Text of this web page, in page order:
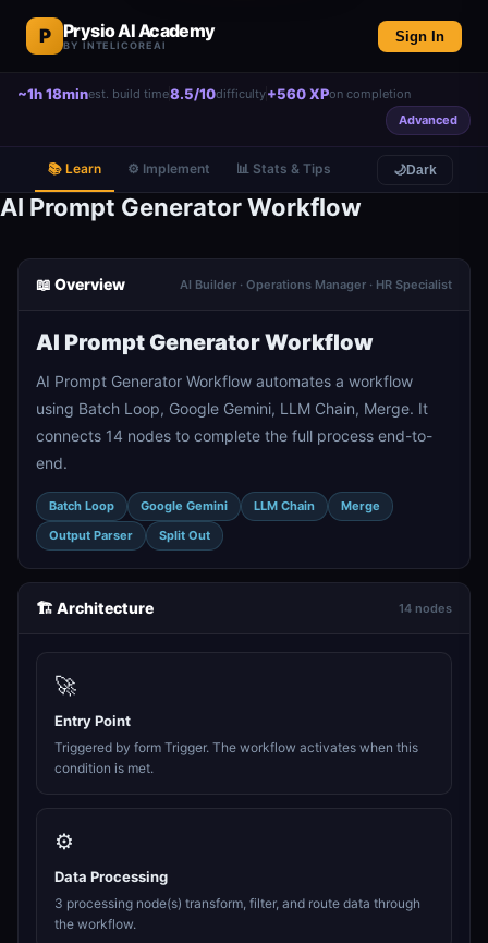
P Prysio AI Academy
BY INTELICOREAI
Sign In
~1h 18minest. build time8.5/10difficulty+560 XPon completion
Advanced
📚 Learn ⚙️ Implement 📊 Stats & Tips 🌙Dark
AI Prompt Generator Workflow
📖 Overview AI Builder · Operations Manager · HR Specialist
AI Prompt Generator Workflow
AI Prompt Generator Workflow automates a workflow
using Batch Loop, Google Gemini, LLM Chain, Merge. It
connects 14 nodes to complete the full process end-to-
end.
Batch Loop Google Gemini LLM Chain
Merge
Output Parser
Split Out
🏗️ Architecture 14 nodes
🚀
Entry Point
Triggered by form Trigger. The workflow activates when this
condition is met.
⚙️
Data Processing
3 processing node(s) transform, filter, and route data through
the workflow.